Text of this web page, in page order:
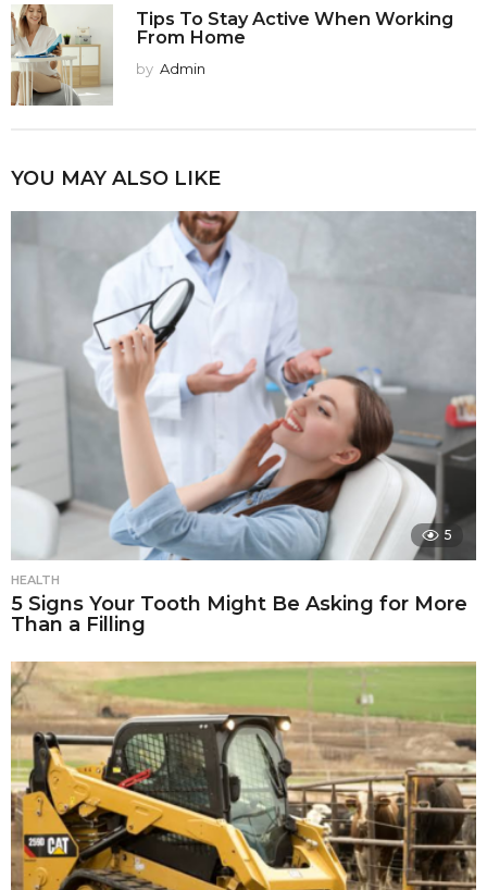
Tips To Stay Active When Working
From Home
by Admin
YOU MAY ALSO LIKE
5
HEALTH
5 Signs Your Tooth Might Be Asking for More
Than a Filling